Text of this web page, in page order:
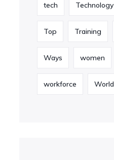
tech Technology
Top Training
Ways women
workforce World